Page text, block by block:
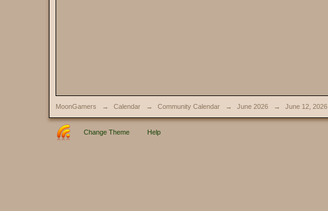
MoonGamers → Calendar → Community Calendar → June 2026 → June 12, 2026
Change Theme Help